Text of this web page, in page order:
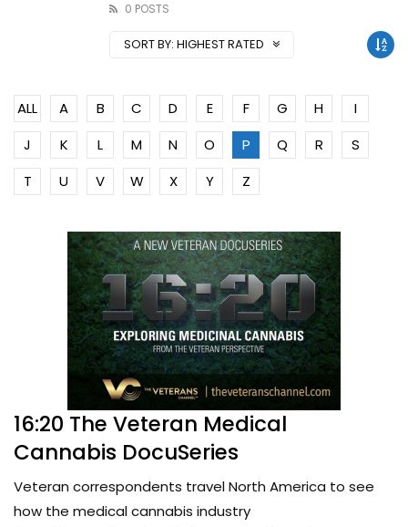
0 POSTS
SORT BY: HIGHEST RATED
ALL A B C D E F G H
I
J
K L M N O P Q R
S
T
U V W X Y Z
16:20 The Veteran Medical
Cannabis DocuSeries
Veteran correspondents travel North America to see
how the medical cannabis industry